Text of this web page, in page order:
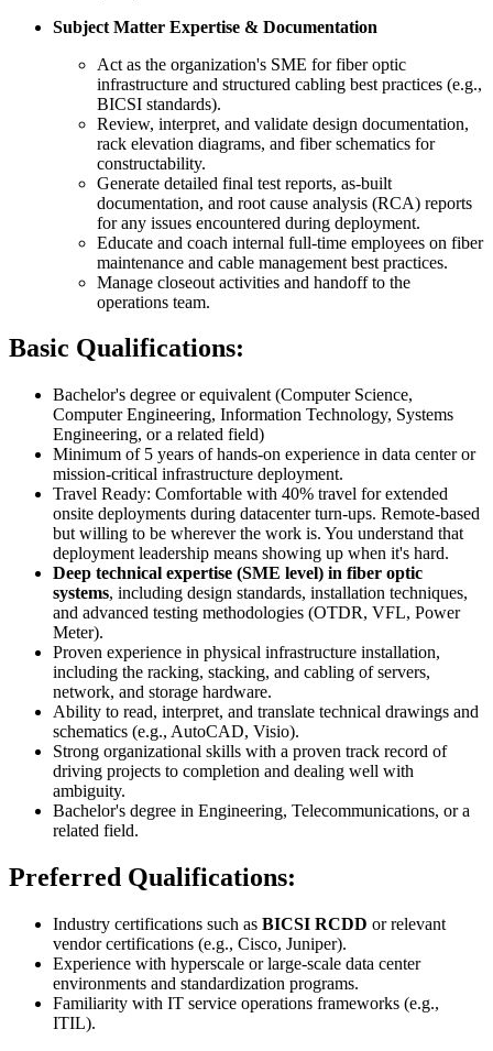
Subject Matter Expertise & Documentation
Act as the organization's SME for fiber optic
infrastructure and structured cabling best practices (e.g.,
BICSI standards).
Review, interpret, and validate design documentation,
rack elevation diagrams, and fiber schematics for
constructability.
Generate detailed final test reports, as-built
documentation, and root cause analysis (RCA) reports
for any issues encountered during deployment.
Educate and coach internal full-time employees on fiber
maintenance and cable management best practices.
Manage closeout activities and handoff to the
operations team.
Basic Qualifications:
Bachelor's degree or equivalent (Computer Science,
Computer Engineering, Information Technology, Systems
Engineering, or a related field)
Minimum of 5 years of hands-on experience in data center or
mission-critical infrastructure deployment.
Travel Ready: Comfortable with 40% travel for extended
onsite deployments during datacenter turn-ups. Remote-based
but willing to be wherever the work is. You understand that
deployment leadership means showing up when it's hard.
Deep technical expertise (SME level) in fiber optic
systems, including design standards, installation techniques,
and advanced testing methodologies (OTDR, VFL, Power
Meter).
Proven experience in physical infrastructure installation,
including the racking, stacking, and cabling of servers,
network, and storage hardware.
Ability to read, interpret, and translate technical drawings and
schematics (e.g., AutoCAD, Visio).
Strong organizational skills with a proven track record of
driving projects to completion and dealing well with
ambiguity.
Bachelor's degree in Engineering, Telecommunications, or a
related field.
Preferred Qualifications:
Industry certifications such as BICSI RCDD or relevant
vendor certifications (e.g., Cisco, Juniper).
Experience with hyperscale or large-scale data center
environments and standardization programs.
Familiarity with IT service operations frameworks (e.g.,
ITIL).